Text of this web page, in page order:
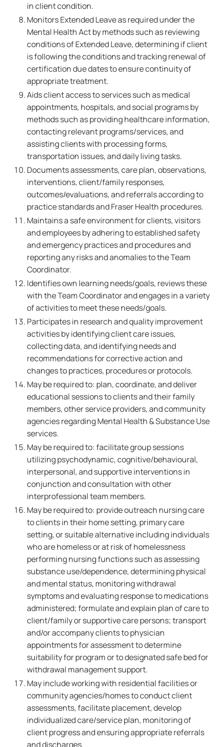
in client condition.
Monitors Extended Leave as required under the
Mental Health Act by methods such as reviewing
conditions of Extended Leave, determining if client
is following the conditions and tracking renewal of
certification due dates to ensure continuity of
appropriate treatment.
Aids client access to services such as medical
appointments, hospitals, and social programs by
methods such as providing healthcare information,
contacting relevant programs/services, and
assisting clients with processing forms,
transportation issues, and daily living tasks.
Documents assessments, care plan, observations,
interventions, client/family responses,
outcomes/evaluations, and referrals according to
practice standards and Fraser Health procedures.
Maintains a safe environment for clients, visitors
and employees by adhering to established safety
and emergency practices and procedures and
reporting any risks and anomalies to the Team
Coordinator.
Identifies own learning needs/goals, reviews these
with the Team Coordinator and engages in a variety
of activities to meet these needs/goals.
Participates in research and quality improvement
activities by identifying client care issues,
collecting data, and identifying needs and
recommendations for corrective action and
changes to practices, procedures or protocols.
May be required to: plan, coordinate, and deliver
educational sessions to clients and their family
members, other service providers, and community
agencies regarding Mental Health & Substance Use
services.
May be required to: facilitate group sessions
utilizing psychodynamic, cognitive/behavioural,
interpersonal, and supportive interventions in
conjunction and consultation with other
interprofessional team members.
May be required to: provide outreach nursing care
to clients in their home setting, primary care
setting, or suitable alternative including individuals
who are homeless or at risk of homelessness
performing nursing functions such as assessing
substance use/dependence, determining physical
and mental status, monitoring withdrawal
symptoms and evaluating response to medications
administered; formulate and explain plan of care to
client/family or supportive care persons; transport
and/or accompany clients to physician
appointments for assessment to determine
suitability for program or to designated safe bed for
withdrawal management support.
May include working with residential facilities or
community agencies/homes to conduct client
assessments, facilitate placement, develop
individualized care/service plan, monitoring of
client progress and ensuring appropriate referrals
and discharges.